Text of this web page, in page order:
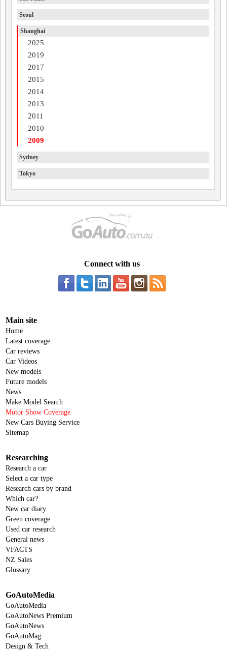
Seoul
Shanghai
2025
2019
2017
2015
2014
2013
2011
2010
2009
Sydney
Tokyo
Connect with us
Main site
Home
Latest coverage
Car reviews
Car Videos
New models
Future models
News
Make Model Search
Motor Show Coverage
New Cars Buying Service
Sitemap
Researching
Research a car
Select a car type
Research cars by brand
Which car?
New car diary
Green coverage
Used car research
General news
VFACTS
NZ Sales
Glossary
GoAutoMedia
GoAutoMedia
GoAutoNews Premium
GoAutoNews
GoAutoMag
Design & Tech